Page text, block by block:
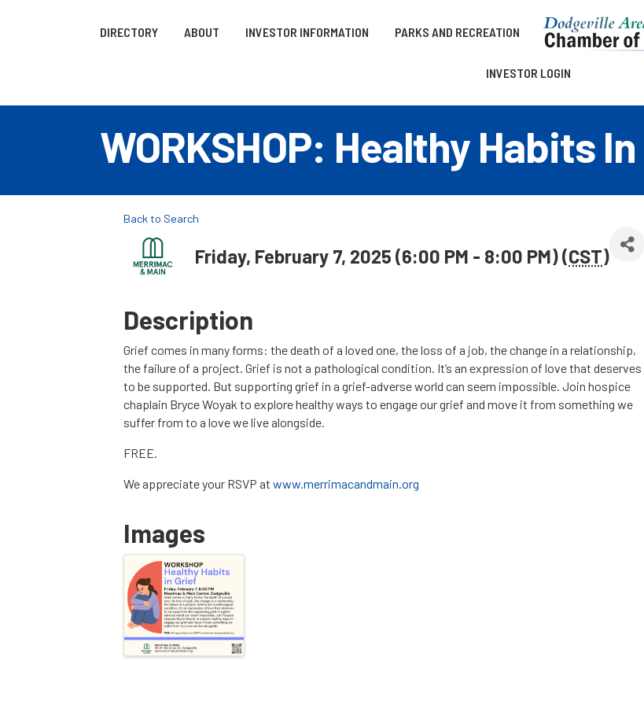
DIRECTORY ABOUT INVESTOR INFORMATION PARKS AND RECREATION
INVESTOR LOGIN
WORKSHOP: Healthy Habits
Back to Search
Friday, February 7, 2025 (6:00 PM - 8:00 PM) (CST)
Description
Grief comes in many forms: the death of a loved one, the loss of a job, the change in a relationship,
the failure of a project. Grief is not a pathological condition. It’s an expression of love that deserves
to be supported. But supporting grief in a grief-adverse world can seem impossible. Join hospice
chaplain Bryce Woyak to explore healthy ways to engage our grief and move it from something we
suffer from to a love we live alongside.
FREE.
We appreciate your RSVP at www.merrimacandmain.org
Images